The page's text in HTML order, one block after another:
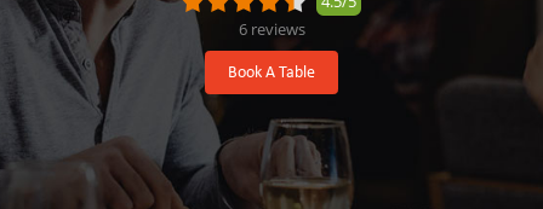
6 reviews
Book A Table